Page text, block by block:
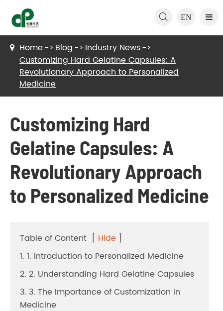
EN

Home Blog
Industry News
Customizing Hard Gelatine Capsules: A
Revolutionary Approach to Personalized
Medicine
Customizing Hard
Gelatine Capsules: A
Revolutionary Approach
to Personalized Medicine
Table of Content [ Hide ]
1. 1. Introduction to Personalized Medicine
2. 2. Understanding Hard Gelatine Capsules
3. 3. The Importance of Customization in
Medicine